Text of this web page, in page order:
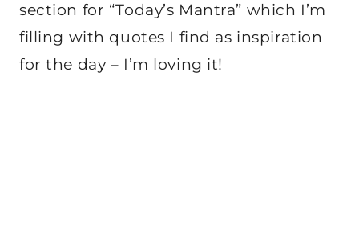
section for “Today’s Mantra” which I’m
filling with quotes I find as inspiration
for the day – I’m loving it!